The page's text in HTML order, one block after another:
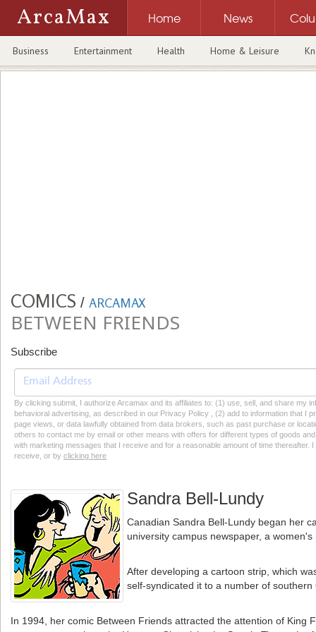
ArcaMax Home News
Business Entertainment Health Home & Leisure
COMICS / ARCAMAX
BETWEEN FRIENDS
Subscribe
By clicking submit, I authorize Arcamax and its affiliates to: (1) use, sell, and share my
behavioral advertising, as described in our Privacy Policy , (2) add to information that I
page views, or data lawfully obtained from data brokers, such as past purchase or
others to contact me by email or other means with offers for different types of goods
with marketing messages that I receive and for a reasonable amount of time thereafter.
receive, or by clicking here
Sandra Bell-Lundy
Canadian Sandra Bell-Lundy began her
university campus newspaper, a
After developing a cartoon strip, which
self-syndicated it to a number of
In 1994, her comic Between Friends attracted the attention of King